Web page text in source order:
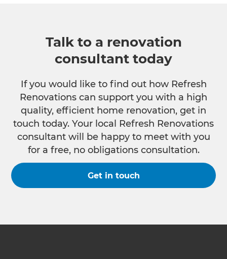
Talk to a renovation
consultant today
If you would like to find out how Refresh
Renovations can support you with a high
quality, efficient home renovation, get in
touch today. Your local Refresh Renovations
consultant will be happy to meet with you
for a free, no obligations consultation.
Get in touch